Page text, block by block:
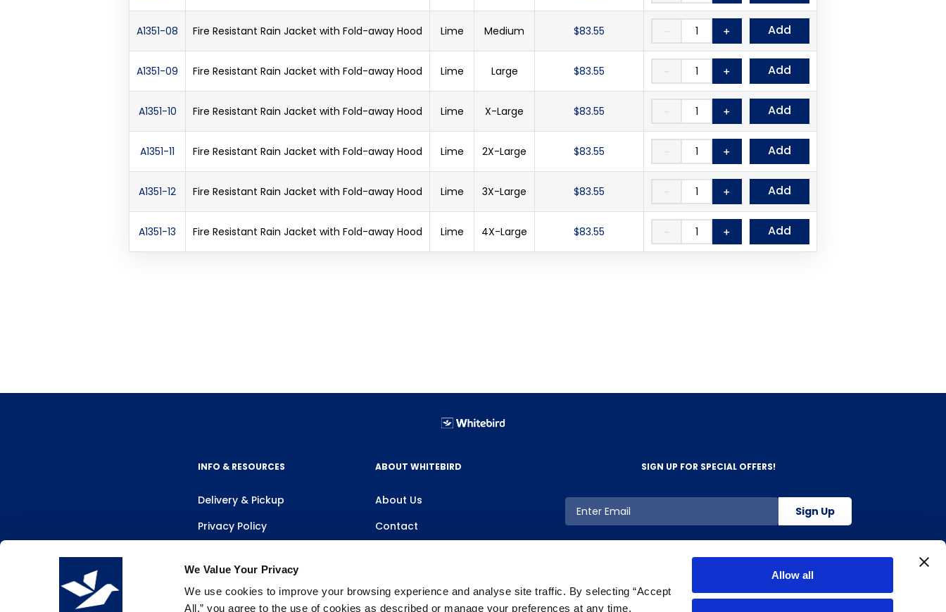
We Value Your Privacy
We use cookies to improve your browsing experience and analyse site traffic. By selecting “Accept
All,” you agree to the use of cookies as described or manage your preferences at any time.
Allow all
A1351-08 Fire Resistant Rain Jacket with Fold-away Hood Lime Medium $83.55 ＋
－ Add
A1351-09 Fire Resistant Rain Jacket with Fold-away Hood Lime Large $83.55 ＋
－ Add
A1351-10 Fire Resistant Rain Jacket with Fold-away Hood Lime X-Large $83.55 ＋
－ Add
A1351-11 Fire Resistant Rain Jacket with Fold-away Hood Lime 2X-Large $83.55 ＋
－ Add
A1351-12 Fire Resistant Rain Jacket with Fold-away Hood Lime 3X-Large $83.55 ＋
－ Add
A1351-13 Fire Resistant Rain Jacket with Fold-away Hood Lime 4X-Large $83.55 ＋
－ Add
INFO & RESOURCES
Delivery & Pickup
Privacy Policy
ABOUT WHITEBIRD
About Us
Contact
SIGN UP FOR SPECIAL OFFERS!
Sign Up